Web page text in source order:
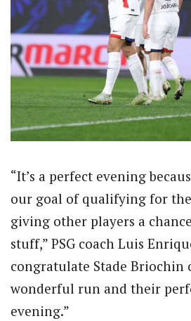
“It’s a perfect evening
our goal of qualifying for
giving other players a
stuff,” PSG coach Luis
congratulate Stade Briochin
wonderful run and their
evening.”